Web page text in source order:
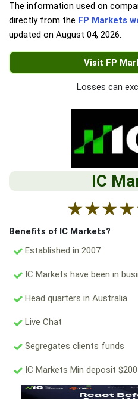
The information used on
directly from the FP Markets
updated on August 04, 2026.
Visit FP
Losses can
IC
★★★★
Benefits of IC Markets?
Established in 2007
IC Markets have been in
Head quarters in Australia.
Live Chat
Segregates clients funds
IC Markets Min deposit $200